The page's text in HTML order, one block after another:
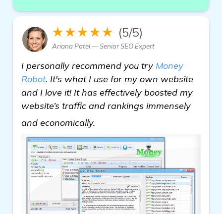
★★★★★ (5/5)
Ariana Patel — Senior SEO Expert
I personally recommend you try Money
Robot. It's what I use for my own website
and I love it! It has effectively boosted my
website’s traffic and rankings immensely
and economically.